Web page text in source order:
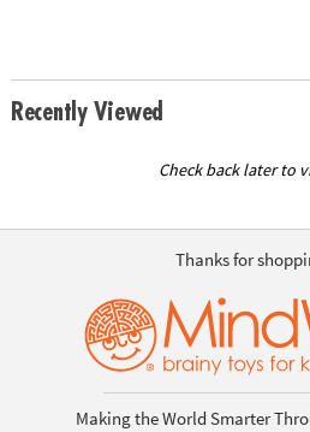
Recently Viewed
Check back later to
Thanks for
Making the World Smarter